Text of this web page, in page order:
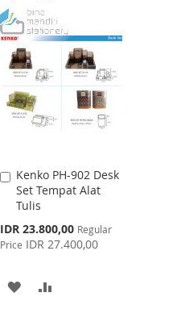
TO
WISH
LIST
TO
COMPARE
Kenko PH-902 Desk
Set Tempat Alat
Tulis
Special
Price
IDR 23.800,00 Regular
Price IDR 27.400,00
Add
to
Cart
ADD